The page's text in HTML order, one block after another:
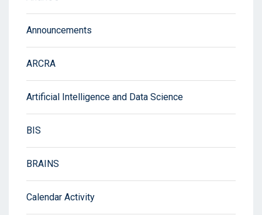
Announcements
ARCRA
Artificial Intelligence and Data Science
BIS
BRAINS
Calendar Activity